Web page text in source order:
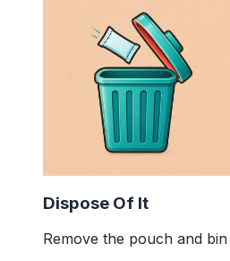
Dispose Of It
Remove the pouch and